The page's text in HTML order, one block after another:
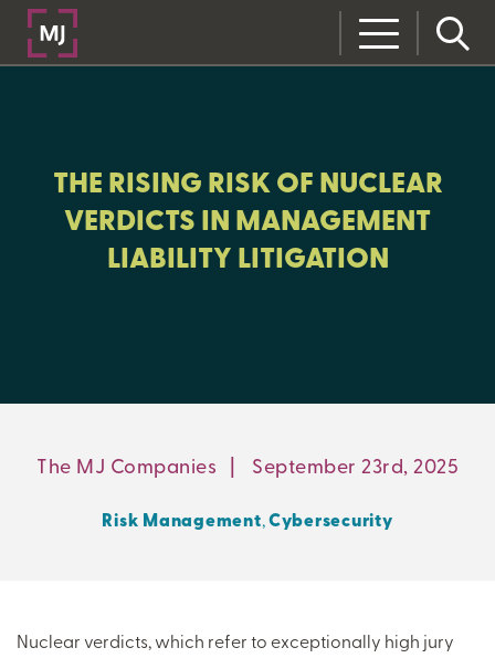
CLOSE
THE RISING RISK OF NUCLEAR
VERDICTS IN MANAGEMENT
LIABILITY LITIGATION
The MJ Companies | September 23rd, 2025
Risk Management,Cybersecurity
Nuclear verdicts, which refer to exceptionally high jury